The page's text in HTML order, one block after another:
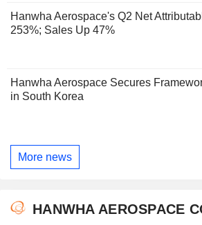
Hanwha Aerospace's Q2 Net
253%; Sales Up 47%
Hanwha Aerospace Secures
in South Korea
More news
HANWHA AEROSPACE